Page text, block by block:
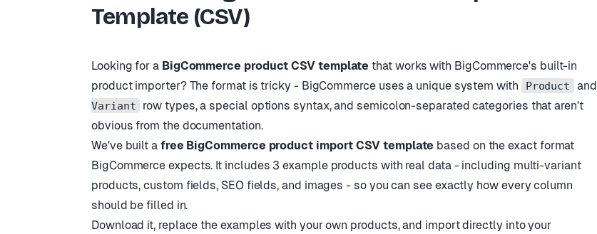
BC-002
BC-004 Glass Tumbler 18.00
Template (CSV)
Looking for a BigCommerce product CSV template that works with BigCommerce's built-in
product importer? The format is tricky - BigCommerce uses a unique system with
Product and
Variant row types, a special options syntax, and semicolon-separated categories that aren't
obvious from the documentation.
We've built a free BigCommerce product import CSV template based on the exact format
BigCommerce expects. It includes 3 example products with real data - including multi-variant
products, custom fields, SEO fields, and images - so you can see exactly how every column
should be filled in.
Download it, replace the examples with your own products, and import directly into your